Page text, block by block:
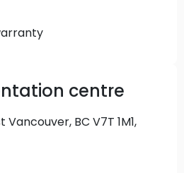
centre
Vancouver, BC V7T 1M1,